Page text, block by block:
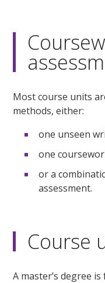
Most course units
methods, either:
one unseen
one
or a
assessment.
Course
A master’s degree